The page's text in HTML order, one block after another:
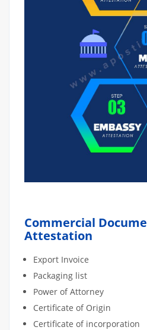
Commercial
Attestation
Export Invoice
Packaging list
Power of Attorney
Certificate of Origin
Certificate of incorporation